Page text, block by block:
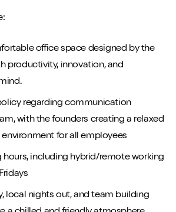
office space designed by the
productivity, innovation, and
regarding communication
with the founders creating a relaxed
for all employees
hours, including hybrid/remote working
local nights out, and team building